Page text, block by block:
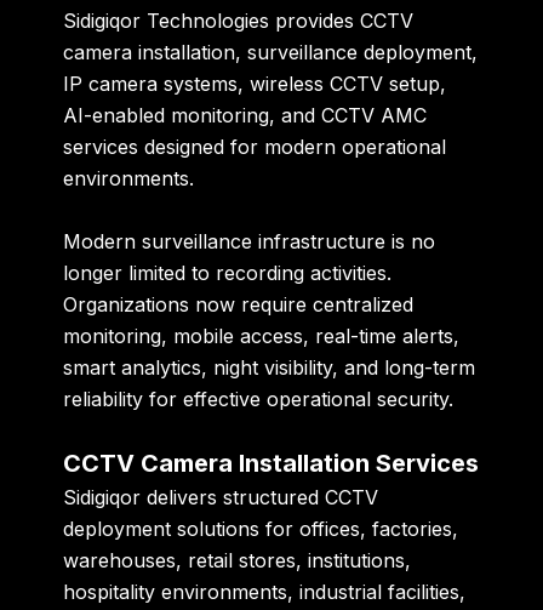
Sidigiqor Technologies provides CCTV
camera installation, surveillance deployment,
IP camera systems, wireless CCTV setup,
AI-enabled monitoring, and CCTV AMC
services designed for modern operational
environments.
Modern surveillance infrastructure is no
longer limited to recording activities.
Organizations now require centralized
monitoring, mobile access, real-time alerts,
smart analytics, night visibility, and long-term
reliability for effective operational security.
CCTV Camera Installation Services
Sidigiqor delivers structured CCTV
deployment solutions for offices, factories,
warehouses, retail stores, institutions,
hospitality environments, industrial facilities,